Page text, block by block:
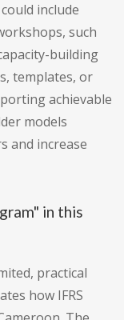
include
such
building
templates, or
achievable
models
and increase
in this
practical
how IFRS